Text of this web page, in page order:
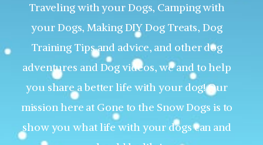
Traveling with your Dogs, Camping with
your Dogs, Making DIY Dog Treats, Dog
Training Tips and advice, and other dog
adventures and Dog videos, we and to help
you share a better life with your dog! Our
mission here at Gone to the Snow Dogs is to
show you what life with your dogs can and